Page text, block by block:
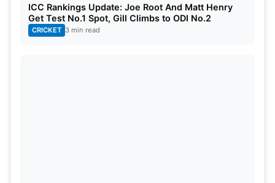
ICC Rankings Update: Joe Root And Matt Henry
Get Test No.1 Spot, Gill Climbs to ODI No.2
CRICKET 3 min read